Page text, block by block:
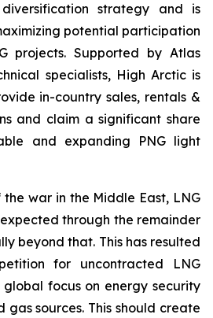
strategy and is
potential participation
projects. Supported by Atlas
specialists, High Arctic is
in-country sales, rentals &
and claim a significant share
and expanding PNG light
the war in the Middle East, LNG
through the remainder
beyond that. This has resulted
for uncontracted LNG
focus on energy security
sources. This should create